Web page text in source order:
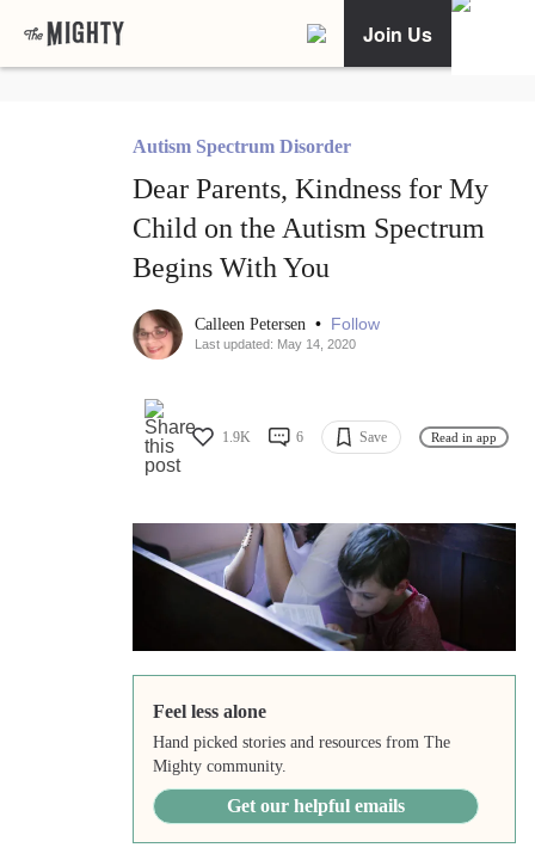
Join Us
Autism Spectrum Disorder
Dear Parents, Kindness for My
Child on the Autism Spectrum
Begins With You
Calleen Petersen • Follow
Last updated: May 14, 2020
1.9K 6 Save Read in app
Feel less alone
Hand picked stories and resources from The
Mighty community.
Get our helpful emails